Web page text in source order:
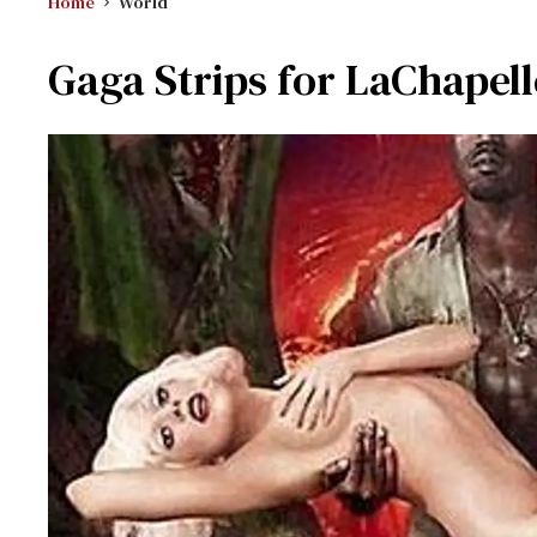
Gaga Strips for